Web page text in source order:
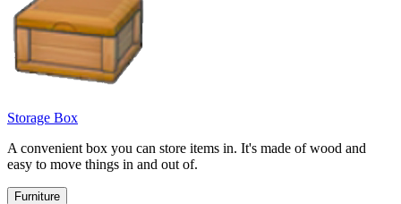
Storage Box
A convenient box you can store items in. It's made of wood and
easy to move things in and out of.
Furniture